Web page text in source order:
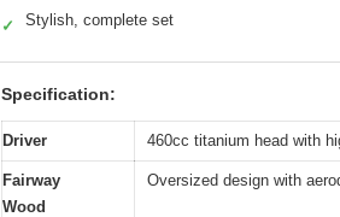
✓ Stylish, complete set
Specification:
Driver 460cc titanium head with
Fairway
Wood
Oversized design with